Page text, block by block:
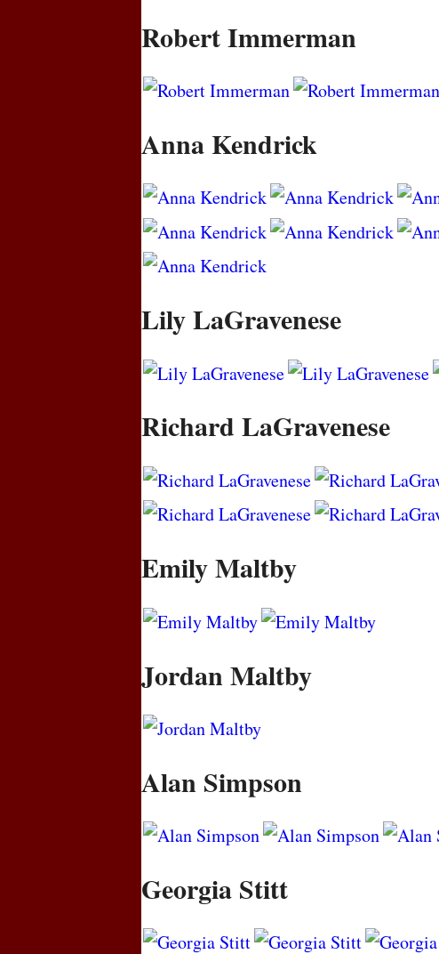
Robert Immerman
Anna Kendrick
Lily LaGravenese
Richard LaGravenese
Emily Maltby
Jordan Maltby
Alan Simpson
Georgia Stitt